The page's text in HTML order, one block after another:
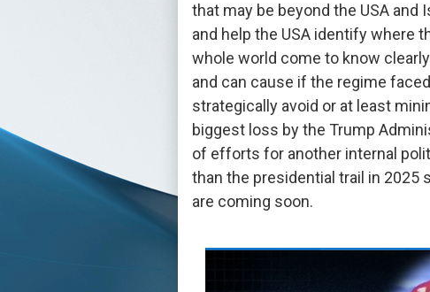
that may be beyond the USA and
and help the USA identify where
whole world come to know
and can cause if the regime
strategically avoid or at least
biggest loss by the Trump
of efforts for another internal
than the presidential trail in
are coming soon.